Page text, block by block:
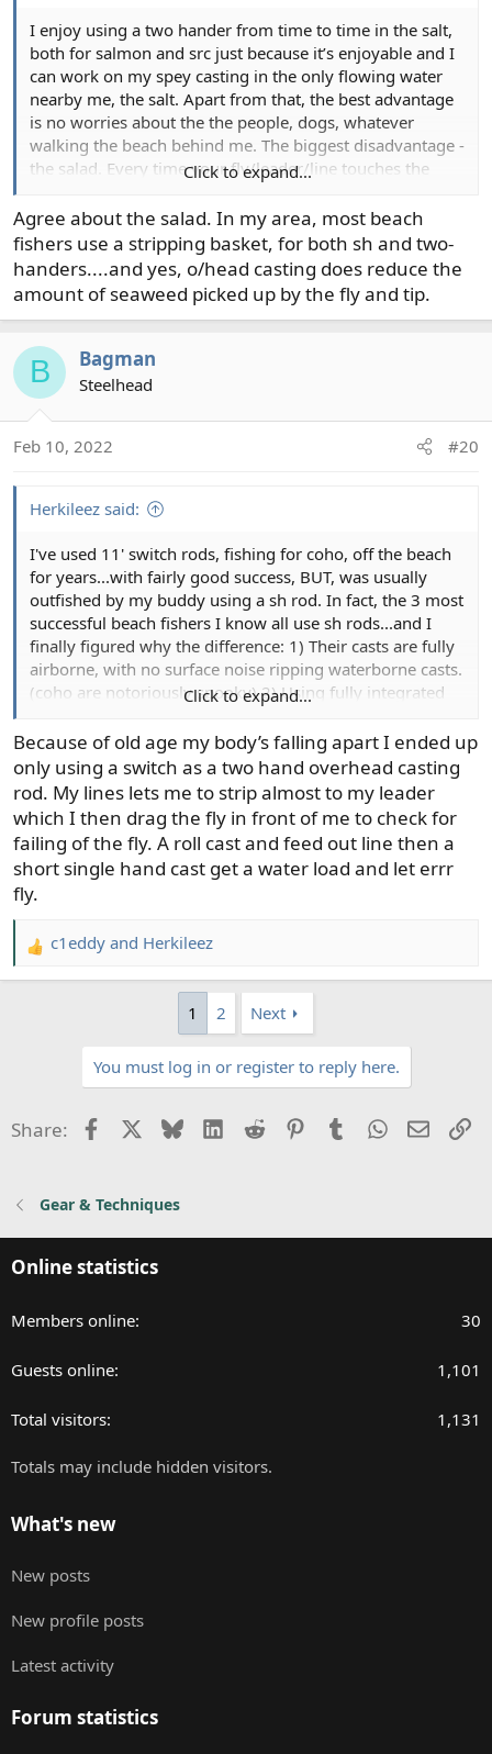
I enjoy using a two hander from time to time in the salt,
both for salmon and src just because it’s enjoyable and I
can work on my spey casting in the only flowing water
nearby me, the salt. Apart from that, the best advantage
is no worries about the the people, dogs, whatever
walking the beach behind me. The biggest disadvantage -
the salad. Every time your fly/leader/line touches the
casts give many more opportunities for that to happen
than overhead casts single or two handed.
Click to expand...
Agree about the salad. In my area, most beach
fishers use a stripping basket, for both sh and two-
handers....and yes, o/head casting does reduce the
amount of seaweed picked up by the fly and tip.
B Bagman
Steelhead
Feb 10, 2022 #20
Herkileez said:
I've used 11' switch rods, fishing for coho, off the beach
for years...with fairly good success, BUT, was usually
outfished by my buddy using a sh rod. In fact, the 3 most
successful beach fishers I know all use sh rods...and I
finally figured why the difference: 1) Their casts are fully
airborne, with no surface noise ripping waterborne casts.
(coho are notoriously spooky) 2) Using fully integrated
into the guides, (allowing following fish to come much
further in) false cast the head out and quietly make their
cast again. This was huge, since, with a switch rod, I
could only strip to the start of the head, then fire another
waterborne cast out. Even doing o/head casts with the
switch, I didn't have the opportunity to strip the head 1/2
way into the guides, since no opportunity to false cast
out again. This past fall, I built a 9'9" sh rod, used an
switch setup....I'm a now convert to sh for the beach.
Click to expand...
Because of old age my body’s falling apart I ended up
only using a switch as a two hand overhead casting
rod. My lines lets me to strip almost to my leader
which I then drag the fly in front of me to check for
failing of the fly. A roll cast and feed out line then a
short single hand cast get a water load and let errr
fly.
R
e
s
c1eddy and Herkileez
1 2 Next
You must log in or register to reply here.
Share: FacebookBlueskyLinkedIn
Reddit PinterestTumblrWhatsApp
Email
Gear & Techniques
Online statistics
Members online 30
Guests online 1,101
Total visitors 1,131
Totals may include hidden visitors.
What's new
New posts
New profile posts
Latest activity
Forum statistics